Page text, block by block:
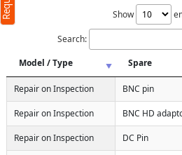
Show
Search:
Model / Type
Spare
Repair on Inspection BNC pin
Repair on Inspection BNC HD
Repair on Inspection DC Pin